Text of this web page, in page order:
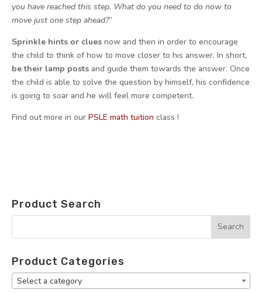
you have reached this step. What do you need to do now to
move just one step ahead?”
Sprinkle hints or clues now and then in order to encourage
the child to think of how to move closer to his answer. In short,
be their lamp posts and guide them towards the answer. Once
the child is able to solve the question by himself, his confidence
is going to soar and he will feel more competent.
Find out more in our PSLE math tuition class !
Product Search
Product Categories
Select a category